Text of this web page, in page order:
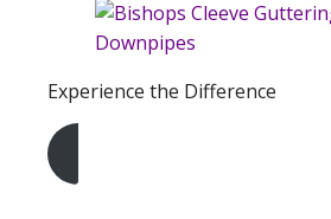
Experience the Difference
Get A Free Quote